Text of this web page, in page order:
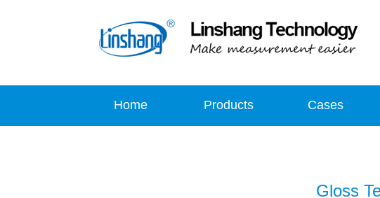
Home Products Cases
Gloss